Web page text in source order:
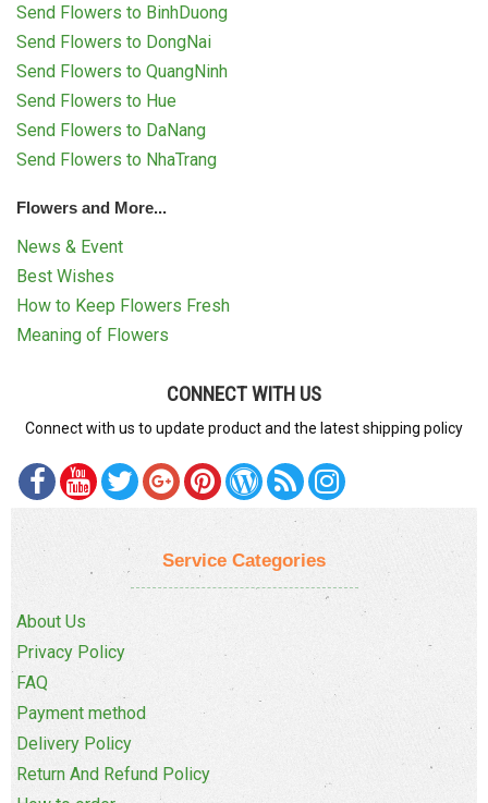
Send Flowers to BinhDuong
Send Flowers to DongNai
Send Flowers to QuangNinh
Send Flowers to Hue
Send Flowers to DaNang
Send Flowers to NhaTrang
Flowers and More...
News & Event
Best Wishes
How to Keep Flowers Fresh
Meaning of Flowers
CONNECT WITH US
Connect with us to update product and the latest shipping policy
Service Categories
About Us
Privacy Policy
FAQ
Payment method
Delivery Policy
Return And Refund Policy